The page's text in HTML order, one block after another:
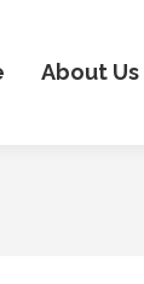
About Us